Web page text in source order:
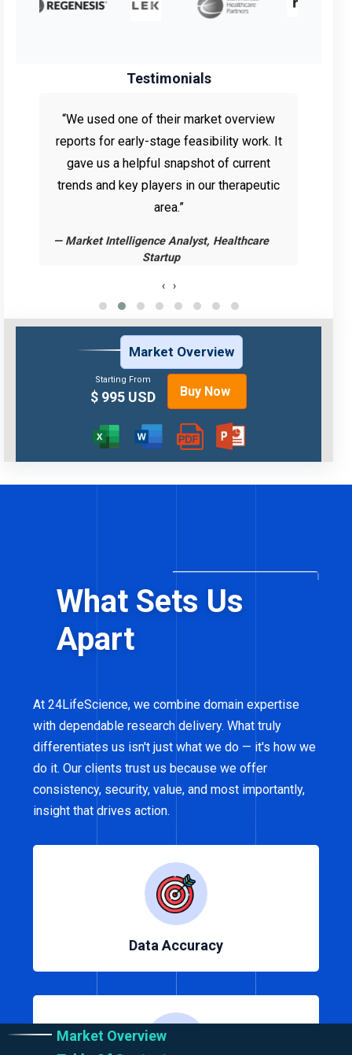
Market Overview
Starting From
$ 995 USD Buy Now
Testimonials
“We used one of their market overview
reports for early-stage feasibility work. It
gave us a helpful snapshot of current
trends and key players in our therapeutic
area.”
— Market Intelligence Analyst, Healthcare
Startup
‹ ›
Market Overview
What Sets Us
Apart
At 24LifeScience, we combine domain expertise
with dependable research delivery. What truly
differentiates us isn't just what we do — it's how we
do it. Our clients trust us because we offer
consistency, security, value, and most importantly,
insight that drives action.
Data Accuracy